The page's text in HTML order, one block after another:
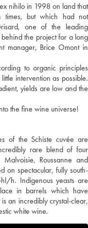
nihilo in 1998 on land that
times, but which had not
one of the leading
the project for a long
manager, Brice Omont in
to organic principles
intervention as possible.
yields are low and the
the fine wine universe!
of the Schiste cuvée are
rare blend of four
Roussanne and
on spectacular, fully south-
h. Indigenous yeasts are
in barrels which have
an incredibly crystal-clear,
white wine.